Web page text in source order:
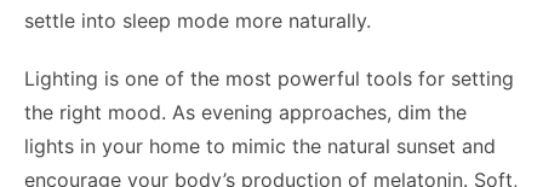
settle into sleep mode more naturally.
Lighting is one of the most powerful tools for setting
the right mood. As evening approaches, dim the
lights in your home to mimic the natural sunset and
encourage your body’s production of melatonin. Soft,